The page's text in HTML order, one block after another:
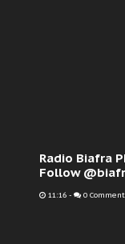
Radio Biafra
Follow
11:16 - 0